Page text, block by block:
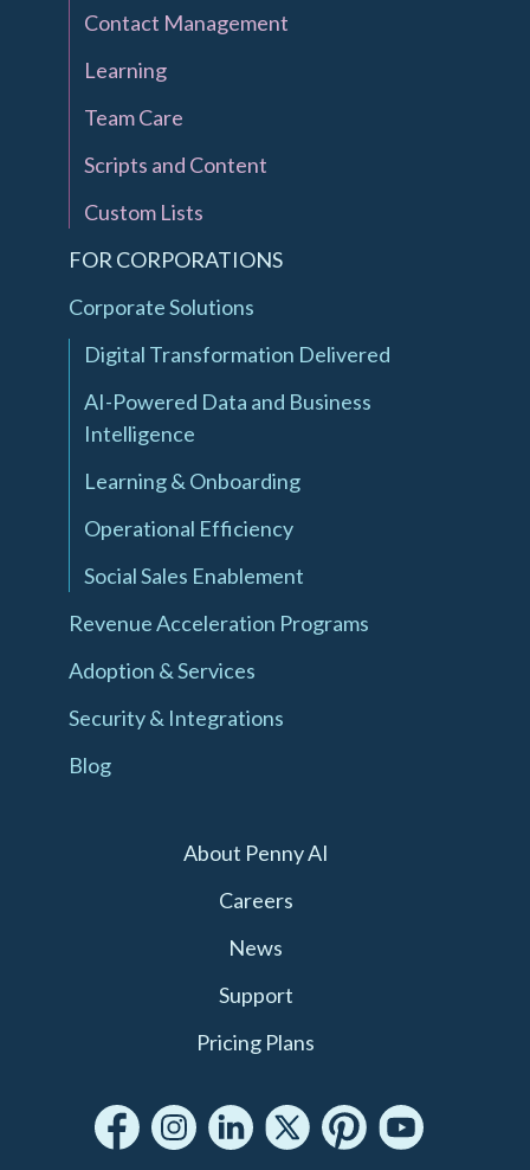
Contact Management
Learning
Team Care
Scripts and Content
Custom Lists
FOR CORPORATIONS
Corporate Solutions
Digital Transformation Delivered
AI-Powered Data and Business
Intelligence
Learning & Onboarding
Operational Efficiency
Social Sales Enablement
Revenue Acceleration Programs
Adoption & Services
Security & Integrations
Blog
About Penny AI
Careers
News
Support
Pricing Plans